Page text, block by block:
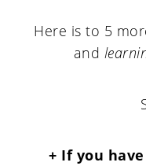
Here is to 5
and
+ If you